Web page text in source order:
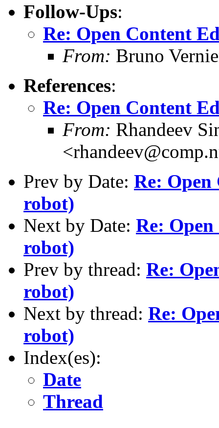
Follow-Ups:
Re: Open Content
From: Bruno
References:
Re: Open Content
From: Rhandeev
Prev by Date: Re: Open
robot)
Next by Date: Re:
robot)
Prev by thread: Re:
robot)
Next by thread: Re:
robot)
Index(es):
Date
Thread